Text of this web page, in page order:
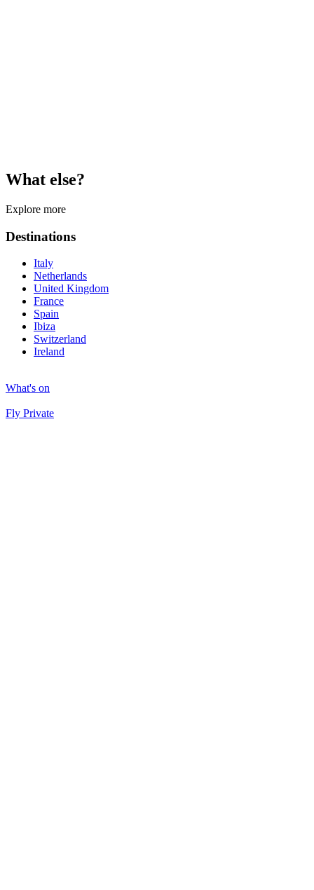
What else?
Explore more
Destinations
Italy
Netherlands
United Kingdom
France
Spain
Ibiza
Switzerland
Ireland
What's on
Fly Private